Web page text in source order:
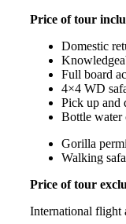
Price of tour
Domestic
Full board
4×4 WD
Pick up and
Bottle water
Gorilla
Walking
Price of tour
International flight